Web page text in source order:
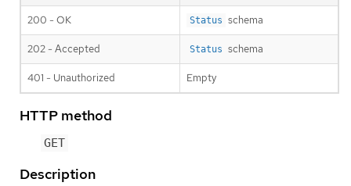
200 - OK Status schema
202 - Accepted Status schema
401 - Unauthorized Empty
HTTP method
GET
Description